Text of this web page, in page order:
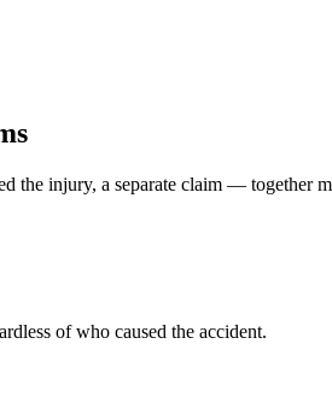
the injury, a separate claim — together
of who caused the accident.